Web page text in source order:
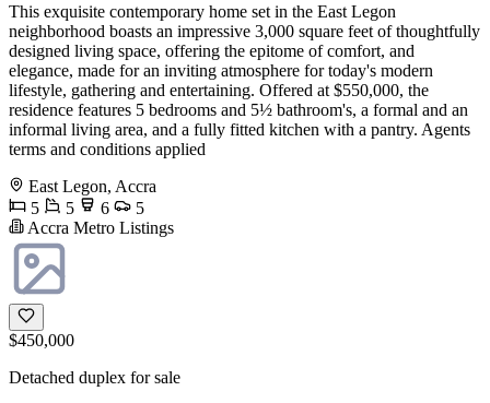
This exquisite contemporary home set in the East Legon
neighborhood boasts an impressive 3,000 square feet of thoughtfully
designed living space, offering the epitome of comfort, and
elegance, made for an inviting atmosphere for today's modern
lifestyle, gathering and entertaining. Offered at $550,000, the
residence features 5 bedrooms and 5½ bathroom's, a formal and an
informal living area, and a fully fitted kitchen with a pantry. Agents
terms and conditions applied
East Legon, Accra
5
5 6
5
Accra Metro Listings
$450,000
Detached duplex for sale